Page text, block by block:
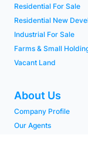
Residential For Sale
Residential New
Industrial For Sale
Farms & Small
Vacant Land
About Us
Company Profile
Our Agents